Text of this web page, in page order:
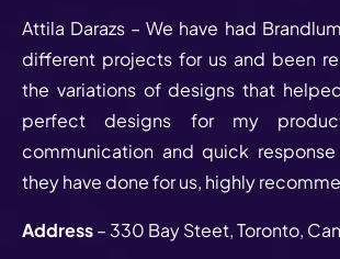
Attila Darazs – We have had
different projects for us and been
the variations of designs that
perfect designs for my
communication and quick
they have done for us, highly
Address– 330 Bay Steet, Toronto,